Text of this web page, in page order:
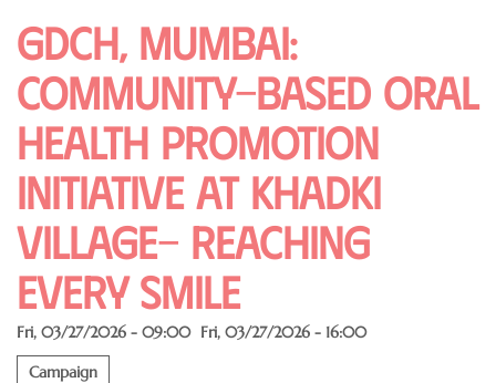
GDCH, Mumbai:
Community-Based Oral
Health Promotion
Initiative at Khadki
Village- Reaching
Every Smile
Fri, 03/27/2026 - 09:00 Fri, 03/27/2026 - 16:00
Campaign